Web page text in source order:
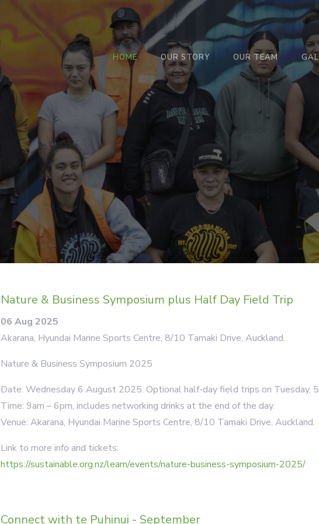
HOME OUR STORY OUR TEAM
Nature & Business Symposium plus Half Day Field Trip
06 Aug 2025
Akarana, Hyundai Marine Sports Centre, 8/10 Tamaki Drive, Auckland.
Nature & Business Symposium 2025
Date: Wednesday 6 August 2025. Optional half-day field trips on Tuesday,
Time: 9am – 6pm, includes networking drinks at the end of the day.
Venue: Akarana, Hyundai Marine Sports Centre, 8/10 Tamaki Drive, Auckland.
Link to more info and tickets:
https://sustainable.org.nz/learn/events/nature-business-symposium-2025/
Connect with te Puhinui - September